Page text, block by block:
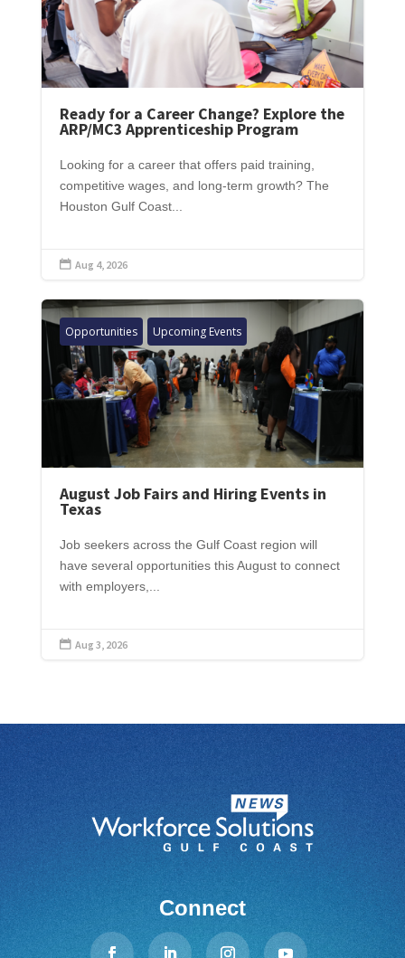
Ready for a Career Change? Explore the
ARP/MC3 Apprenticeship Program
Looking for a career that offers paid training,
competitive wages, and long-term growth? The
Houston Gulf Coast...
 Aug 4, 2026
Opportunities Upcoming Events
August Job Fairs and Hiring Events in
Texas
Job seekers across the Gulf Coast region will
have several opportunities this August to connect
with employers,...
 Aug 3, 2026
Connect